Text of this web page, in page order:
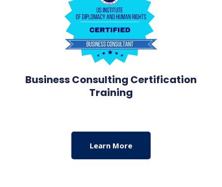
Business Consulting Certification
Training
Learn More